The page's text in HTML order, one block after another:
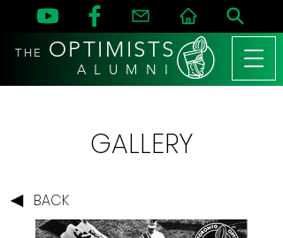
THE OPTIMISTS
A L U M N I
GALLERY
BACK